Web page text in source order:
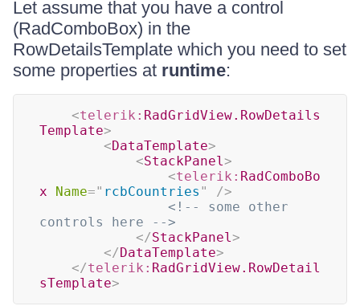
Let assume that you have a control
(RadComboBox) in the
RowDetailsTemplate which you need to set
some properties at runtime:
<telerik: RadGridView.RowDetails
Template>
<DataTemplate>
<StackPanel>
<telerik: RadComboBo
x
Name=" rcbCountries "
/>
<!-- some other
controls here -->
</StackPanel>
</DataTemplate>
</telerik: RadGridView.RowDetail
sTemplate>